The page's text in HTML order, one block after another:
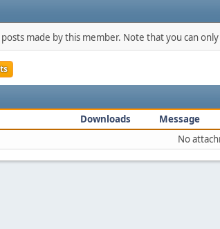
made by this member. Note that you can
Downloads Message
No